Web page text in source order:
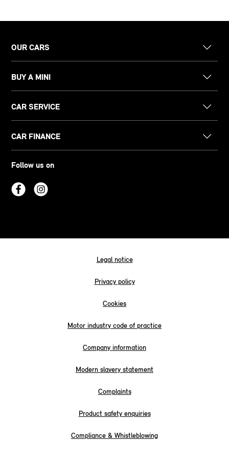
OUR CARS
BUY A MINI
CAR SERVICE
CAR FINANCE
Follow us on
Legal notice
Privacy policy
Cookies
Motor industry code of practice
Company information
Modern slavery statement
Complaints
Product safety enquiries
Compliance & Whistleblowing